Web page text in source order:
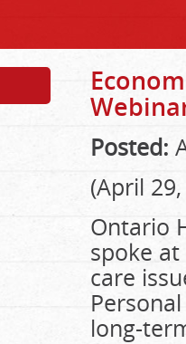
Posted:
(April
Ontario
spoke
care
long-